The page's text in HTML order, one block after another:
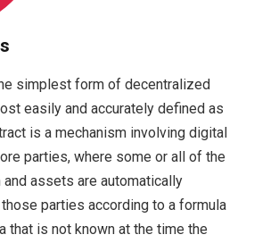
simplest form of decentralized
easily and accurately defined as
is a mechanism involving digital
parties, where some or all of the
assets are automatically
parties according to a formula
that is not known at the time the